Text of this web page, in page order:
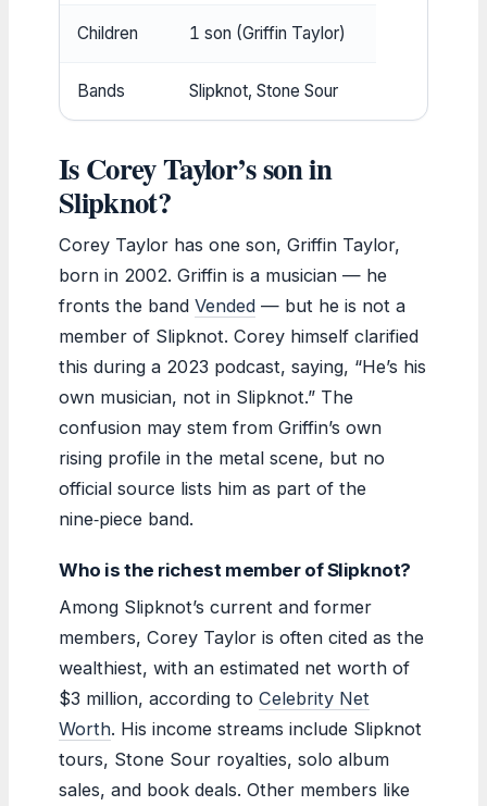
Children 1 son (Griffin Taylor)
Bands Slipknot, Stone Sour
Is Corey Taylor’s son in
Slipknot?
Corey Taylor has one son, Griffin Taylor,
born in 2002. Griffin is a musician — he
fronts the band Vended — but he is not a
member of Slipknot. Corey himself clarified
this during a 2023 podcast, saying, “He’s his
own musician, not in Slipknot.” The
confusion may stem from Griffin’s own
rising profile in the metal scene, but no
official source lists him as part of the
nine‑piece band.
Who is the richest member of Slipknot?
Among Slipknot’s current and former
members, Corey Taylor is often cited as the
wealthiest, with an estimated net worth of
$3 million, according to Celebrity Net
Worth. His income streams include Slipknot
tours, Stone Sour royalties, solo album
sales, and book deals. Other members like